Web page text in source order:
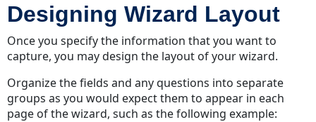
Designing Wizard Layout
Once you specify the information that you want to
capture, you may design the layout of your wizard.
Organize the fields and any questions into separate
groups as you would expect them to appear in each
page of the wizard, such as the following example: